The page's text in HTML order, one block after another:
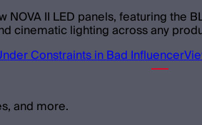
II LED panels, featuring
cinematic lighting across any
Constraints in Bad Influencer
and more.